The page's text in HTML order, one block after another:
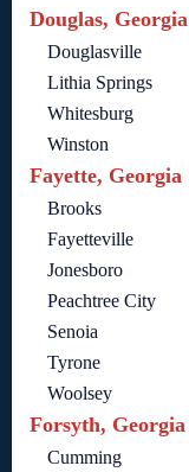
Douglas, Georgia
Douglasville
Lithia Springs
Whitesburg
Winston
Fayette, Georgia
Brooks
Fayetteville
Jonesboro
Peachtree City
Senoia
Tyrone
Woolsey
Forsyth, Georgia
Cumming